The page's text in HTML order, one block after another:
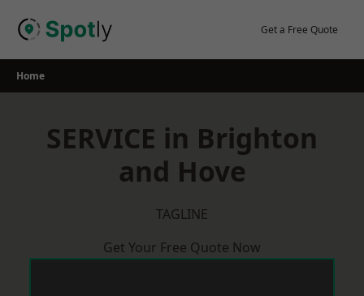
Get a Free Quote
Home
SERVICE in Brighton
and Hove
TAGLINE
Get Your Free Quote Now